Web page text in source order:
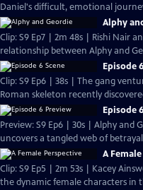
Daniel's difficult, emotional
Alphy
Clip: S9 Ep7 | 2m 48s | Rishi Nair
relationship between Alphy and
Episode
Clip: S9 Ep6 | 38s | The gang
Roman skeleton recently
Episode
Preview: S9 Ep6 | 30s | Alphy and
uncovers a tangled web of
A
Clip: S9 Ep5 | 2m 53s | Kacey
the dynamic female characters in